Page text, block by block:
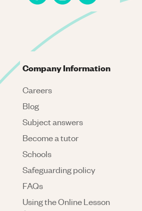
Company Information
Careers
Blog
Subject answers
Become a tutor
Schools
Safeguarding policy
FAQs
Using the Online Lesson